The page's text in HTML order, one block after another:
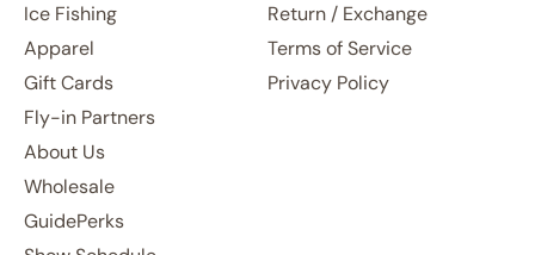
Ice Fishing
Apparel
Gift Cards
Fly-in Partners
About Us
Wholesale
GuidePerks
Return / Exchange
Terms of Service
Privacy Policy